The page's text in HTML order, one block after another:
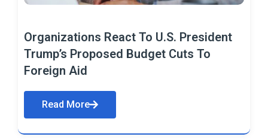
Organizations React To U.S. President
Trump’s Proposed Budget Cuts To
Foreign Aid
Read More